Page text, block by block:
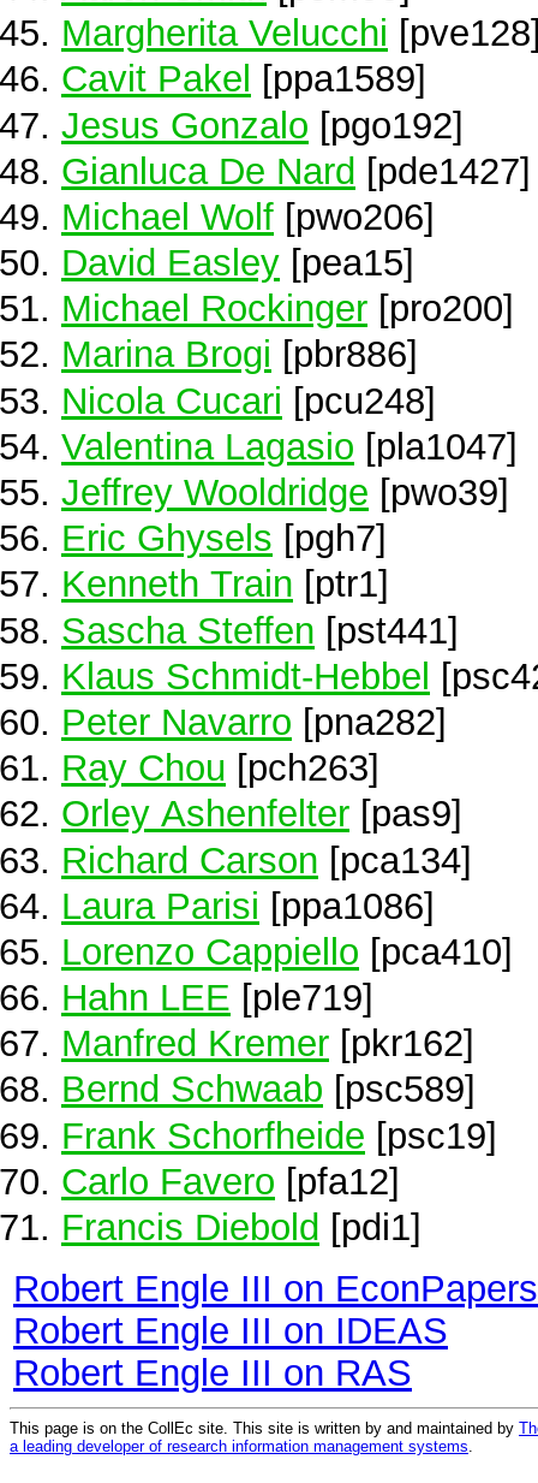
Margherita Velucchi
Cavit Pakel
[ppa1589]
Jesus Gonzalo [pgo192]
Gianluca De Nard [pde1427]
Michael Wolf [pwo206]
David Easley [pea15]
Michael Rockinger [pro200]
Marina Brogi [pbr886]
Nicola Cucari [pcu248]
Valentina Lagasio [pla1047]
Jeffrey Wooldridge [pwo39]
Eric Ghysels [pgh7]
Kenneth Train [ptr1]
Sascha Steffen [pst441]
Klaus Schmidt-Hebbel
Peter Navarro [pna282]
Ray Chou [pch263]
Orley Ashenfelter [pas9]
Richard Carson [pca134]
Laura Parisi [ppa1086]
Lorenzo Cappiello [pca410]
Hahn LEE [ple719]
Manfred Kremer [pkr162]
Bernd Schwaab [psc589]
Frank Schorfheide [psc19]
Carlo Favero [pfa12]
Francis Diebold [pdi1]
Robert Engle III on EconPapers
Robert Engle III on IDEAS
Robert Engle III on RAS
This page is on the CollEc site. This site is written by and maintained by
a leading developer of research information management systems